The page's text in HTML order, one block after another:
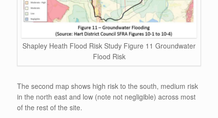
Shapley Heath Flood Risk Study Figure 11 Groundwater
Flood Risk
The second map shows high risk to the south, medium risk
in the north east and low (note not negligible) across most
of the rest of the site.